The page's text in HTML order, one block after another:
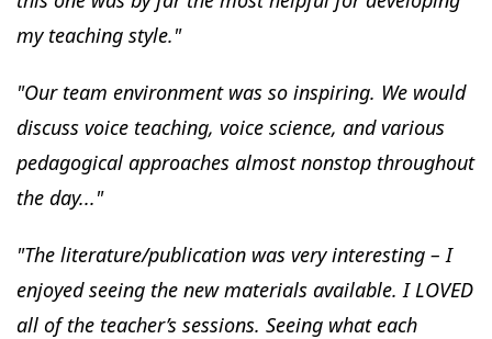
my teaching style."
"Our team environment was so inspiring. We would
discuss voice teaching, voice science, and various
pedagogical approaches almost nonstop throughout
the day..."
"The literature/publication was very interesting – I
enjoyed seeing the new materials available. I LOVED
all of the teacher’s sessions. Seeing what each